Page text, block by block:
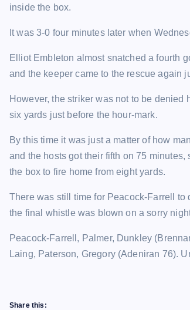
inside the box.
It was 3-0 four minutes later when
Elliot Embleton almost snatched a fourth
and the keeper came to the rescue again
However, the striker was not to be
six yards just before the hour-mark.
By this time it was just a matter of how
and the hosts got their fifth on 75
the box to fire home from eight yards.
There was still time for Peacock-Farrell
the final whistle was blown on a sorry
Peacock-Farrell, Palmer, Dunkley
Laing, Paterson, Gregory (Adeniran 76).
Share this: